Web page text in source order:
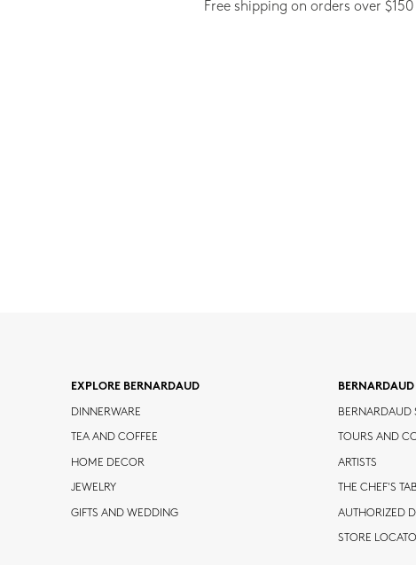
Free shipping on orders over $150
EXPLORE BERNARDAUD
DINNERWARE
TEA AND COFFEE
HOME DECOR
JEWELRY
GIFTS AND WEDDING
BERNARDAUD
BERNARDAUD
TOURS AND
ARTISTS
THE CHEF'S
AUTHORIZED
STORE